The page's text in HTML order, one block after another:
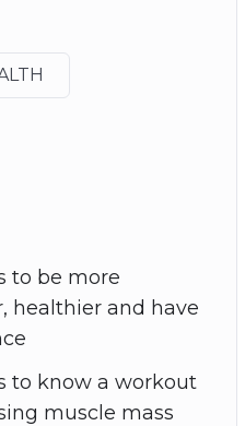
to be more
healthier and have
to know a workout
muscle mass